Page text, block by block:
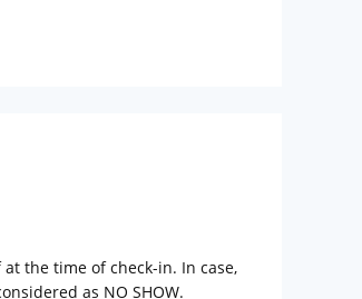
the time of check-in. In case,
as NO SHOW.